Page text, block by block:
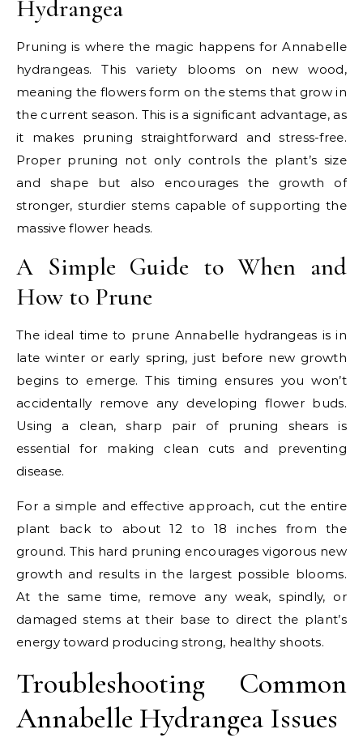
Hydrangea
Pruning is where the magic happens for Annabelle
hydrangeas. This variety blooms on new wood,
meaning the flowers form on the stems that grow in
the current season. This is a significant advantage, as
it makes pruning straightforward and stress-free.
Proper pruning not only controls the plant’s size
and shape but also encourages the growth of
stronger, sturdier stems capable of supporting the
massive flower heads.
A Simple Guide to When and
How to Prune
The ideal time to prune Annabelle hydrangeas is in
late winter or early spring, just before new growth
begins to emerge. This timing ensures you won’t
accidentally remove any developing flower buds.
Using a clean, sharp pair of pruning shears is
essential for making clean cuts and preventing
disease.
For a simple and effective approach, cut the entire
plant back to about 12 to 18 inches from the
ground. This hard pruning encourages vigorous new
growth and results in the largest possible blooms.
At the same time, remove any weak, spindly, or
damaged stems at their base to direct the plant’s
energy toward producing strong, healthy shoots.
Troubleshooting Common
Annabelle Hydrangea Issues